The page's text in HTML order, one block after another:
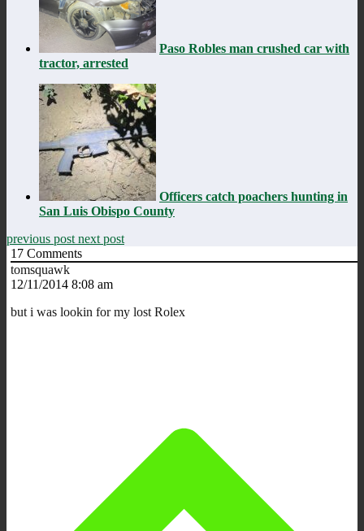
Paso Robles man crushed car with
tractor, arrested
Officers catch poachers hunting in
San Luis Obispo County
previous post next post
17 Comments
tomsquawk
12/11/2014 8:08 am
but i was lookin for my lost Rolex